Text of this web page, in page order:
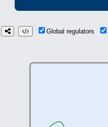
Global regulators